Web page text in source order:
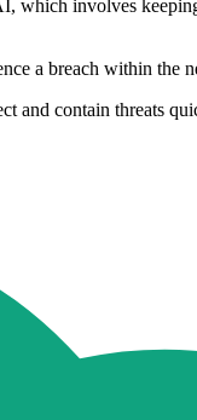
which involves
a breach within the
and contain threats